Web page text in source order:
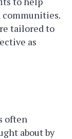
communities.
tailored to
as
often
about by